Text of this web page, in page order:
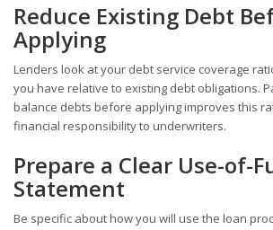
Reduce Existing Debt
Applying
Lenders look at your debt service coverage
you have relative to existing debt obligations.
balance debts before applying improves this
financial responsibility to underwriters.
Prepare a Clear Use-of-
Statement
Be specific about how you will use the loan